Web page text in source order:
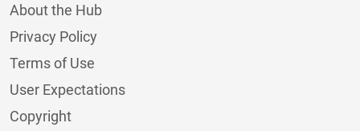
About the Hub
Privacy Policy
Terms of Use
User Expectations
Copyright